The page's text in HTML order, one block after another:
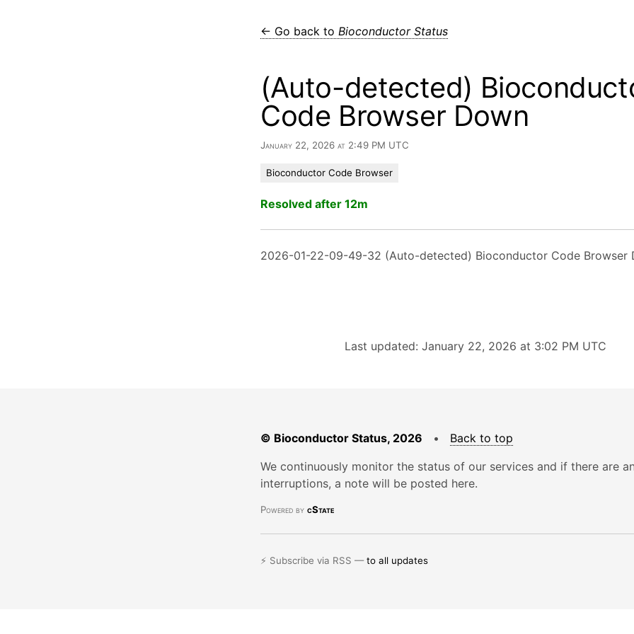
← Go back to Bioconductor Status
(Auto-detected)
Code Browser Down
January 22, 2026 at 2:49 PM UTC
Bioconductor Code Browser
Resolved after 12m
2026-01-22-09-49-32 (Auto-detected) Bioconductor Code Browser
Last updated: January 22, 2026 at 3:02 PM UTC
© Bioconductor Status, 2026 • Back to top
We continuously monitor the status of our services and if there are
interruptions, a note will be posted here.
Powered by cState
⚡ Subscribe via RSS —to all updates